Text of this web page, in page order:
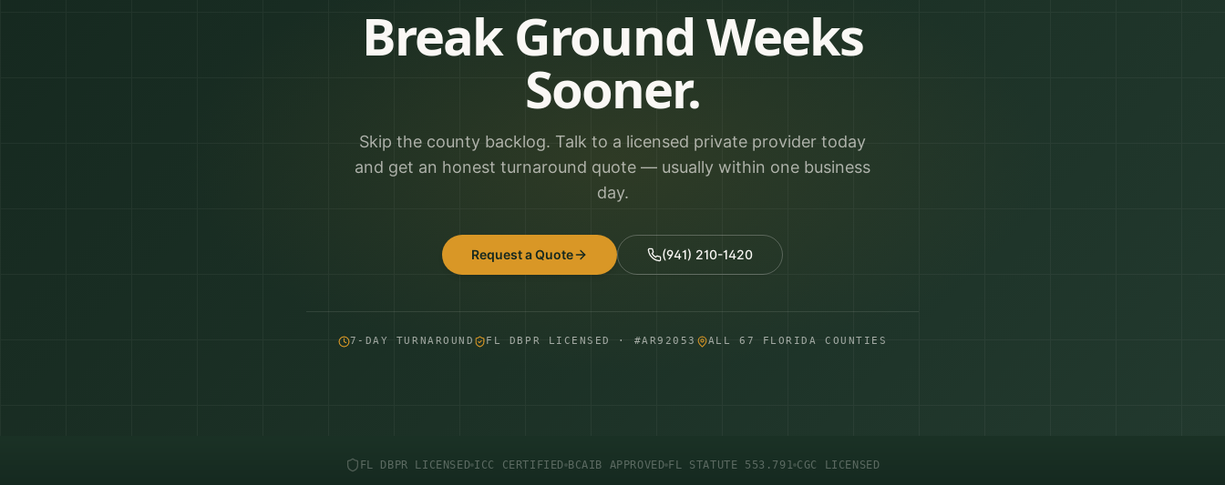
Break Ground Weeks
Sooner.
Skip the county backlog. Talk to a licensed private provider today
and get an honest turnaround quote — usually within one business
day.
Request a Quote (941) 210-1420
7-DAY TURNAROUND FL DBPR LICENSED · #AR92053 ALL 67 FLORIDA COUNTIES
FL DBPR LICENSED ICC CERTIFIED BCAIB APPROVED FL STATUTE 553.791 CGC LICENSED